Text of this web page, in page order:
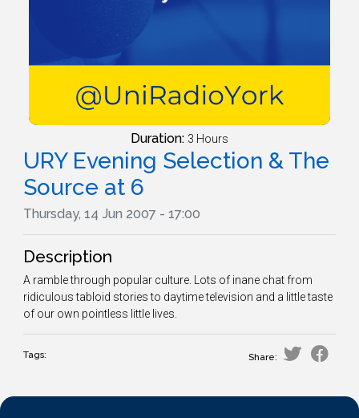
Duration: 3 Hours
URY Evening Selection & The
Source at 6
Thursday, 14 Jun 2007 - 17:00
Description
A ramble through popular culture. Lots of inane chat from
ridiculous tabloid stories to daytime television and a little taste
of our own pointless little lives.
Tags: Share: